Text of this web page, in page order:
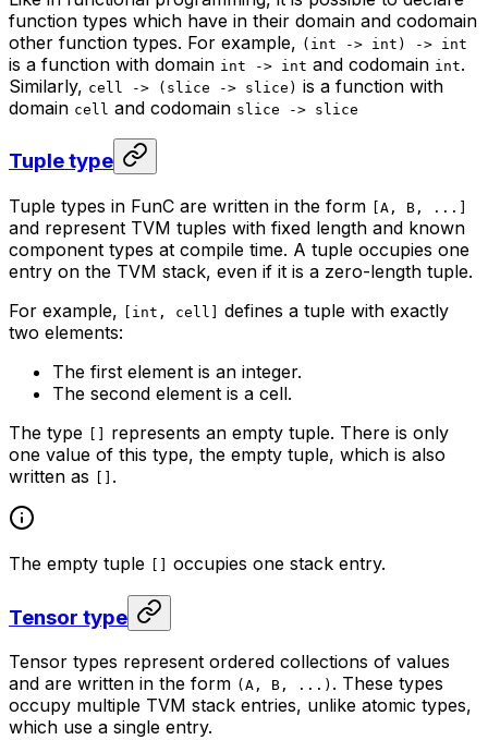
function types which have in their domain and codomain
other function types. For example, (int -> int) -> int
is a function with domain int -> int and codomain int.
Similarly, cell -> (slice -> slice) is a function with
domain cell and codomain slice -> slice
Tuple type
Tuple types in FunC are written in the form [A, B, ...]
and represent TVM tuples with fixed length and known
component types at compile time. A tuple occupies one
entry on the TVM stack, even if it is a zero-length tuple.
For example,
[int, cell]
defines a tuple with exactly
two elements:
The first element is an integer.
The second element is a cell.
The type
represents an empty tuple. There is only
one value of this type, the empty tuple, which is also
written as
.
The empty tuple occupies one stack entry.
Tensor type
Tensor types represent ordered collections of values
and are written in the form (A, B, ...) . These types
occupy multiple TVM stack entries, unlike atomic types,
which use a single entry.